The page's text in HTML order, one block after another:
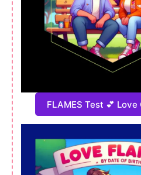
FLAMES Test 💕